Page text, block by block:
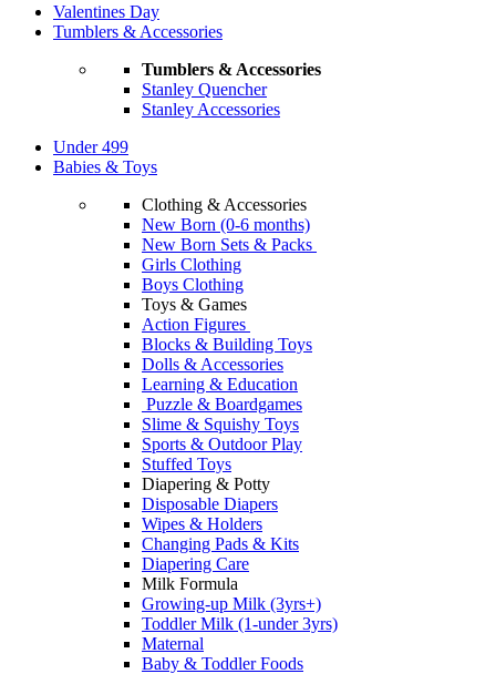
Valentines Day
Tumblers & Accessories
Tumblers & Accessories
Stanley Quencher
Stanley Accessories
Under 499
Babies & Toys
Clothing & Accessories
New Born (0-6 months)
New Born Sets & Packs
Girls Clothing
Boys Clothing
Toys & Games
Action Figures
Blocks & Building Toys
Dolls & Accessories
Learning & Education
Puzzle & Boardgames
Slime & Squishy Toys
Sports & Outdoor Play
Stuffed Toys
Diapering & Potty
Disposable Diapers
Wipes & Holders
Changing Pads & Kits
Diapering Care
Milk Formula
Growing-up Milk (3yrs+)
Toddler Milk (1-under 3yrs)
Maternal
Baby & Toddler Foods